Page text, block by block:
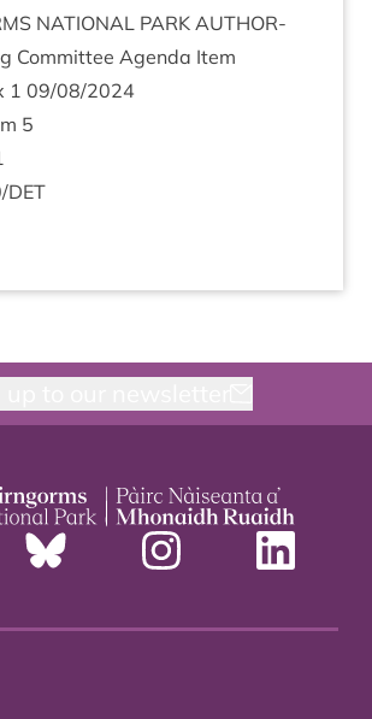
NATION­AL PARK AUTHOR­
Com­mit­tee Agenda Item
1 09/08/2024
5
/DET